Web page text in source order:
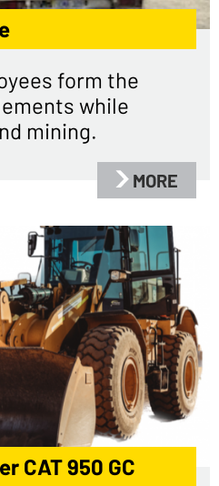
form the
while
mining.
MORE
CAT 950 GC